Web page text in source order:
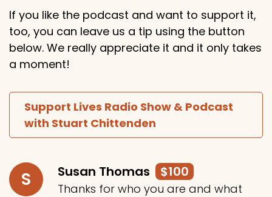
If you like the podcast and want to support it,
too, you can leave us a tip using the button
below. We really appreciate it and it only takes
a moment!
Support Lives Radio Show & Podcast
with Stuart Chittenden
S Susan Thomas $100
Thanks for who you are and what